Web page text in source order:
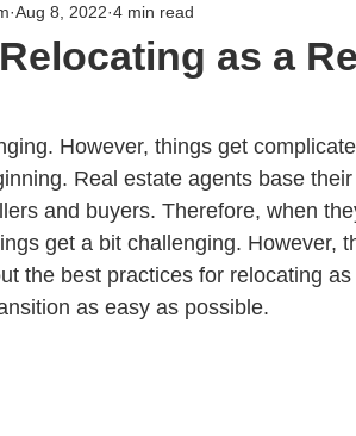
as a
Aug 8, 2022 4 min read
However, things get
Real estate agents base
and buyers. Therefore, when
get a bit challenging. However,
the best practices for relocating
as easy as possible.